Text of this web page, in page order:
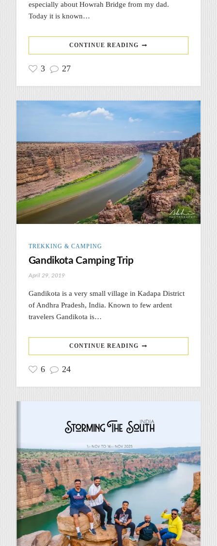
especially about Howrah Bridge from my dad.
Today it is known…
CONTINUE READING
3 27
TREKKING & CAMPING
Gandikota Camping Trip
April 29, 2019
Gandikota is a very small village in Kadapa District
of Andhra Pradesh, India. Known to few ardent
travelers Gandikota is…
CONTINUE READING
6 24